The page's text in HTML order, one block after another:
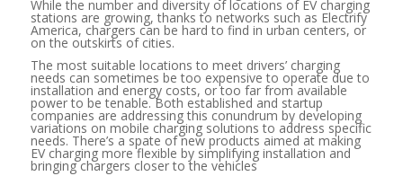
While the number and diversity of locations of EV charging
stations are growing, thanks to networks such as Electrify
America, chargers can be hard to find in urban centers, or
on the outskirts of cities.
The most suitable locations to meet drivers’ charging
needs can sometimes be too expensive to operate due to
installation and energy costs, or too far from available
power to be tenable. Both established and startup
companies are addressing this conundrum by developing
variations on mobile charging solutions to address specific
needs. There’s a spate of new products aimed at making
EV charging more flexible by simplifying installation and
bringing chargers closer to the vehicles